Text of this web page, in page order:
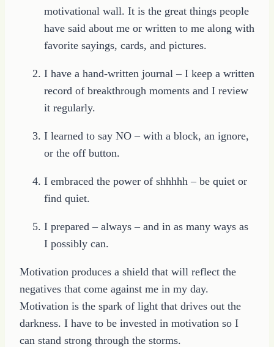
motivational wall. It is the great things people
have said about me or written to me along with
favorite sayings, cards, and pictures.
I have a hand-written journal – I keep a written
record of breakthrough moments and I review
it regularly.
I learned to say NO – with a block, an ignore,
or the off button.
I embraced the power of shhhhh – be quiet or
find quiet.
I prepared – always – and in as many ways as
I possibly can.
Motivation produces a shield that will reflect the
negatives that come against me in my day.
Motivation is the spark of light that drives out the
darkness. I have to be invested in motivation so I
can stand strong through the storms.